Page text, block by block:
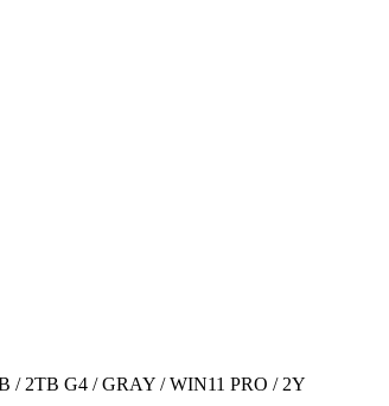
/ 2TB G4 / GRAY / WIN11 PRO / 2Y